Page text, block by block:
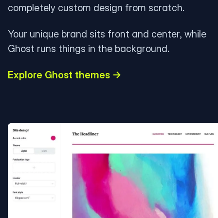
completely custom design from scratch.
Your unique brand sits front and center, while
Ghost runs things in the background.
Explore Ghost themes →